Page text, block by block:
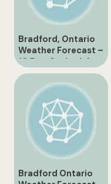
Bradford, Ontario
Weather Forecast –
10 Day Outlook for
Canada
Bradford Ontario